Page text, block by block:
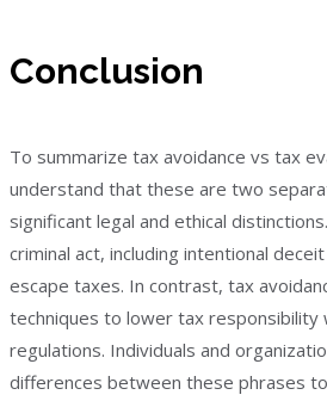
Conclusion
To summarize tax avoidance vs tax
understand that these are two
significant legal and ethical
criminal act, including intentional
escape taxes. In contrast, tax
techniques to lower tax responsibility
regulations. Individuals and
differences between these phrases